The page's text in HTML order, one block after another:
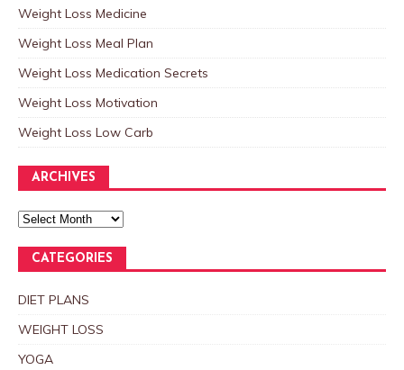
Weight Loss Medicine
Weight Loss Meal Plan
Weight Loss Medication Secrets
Weight Loss Motivation
Weight Loss Low Carb
ARCHIVES
CATEGORIES
DIET PLANS
WEIGHT LOSS
YOGA